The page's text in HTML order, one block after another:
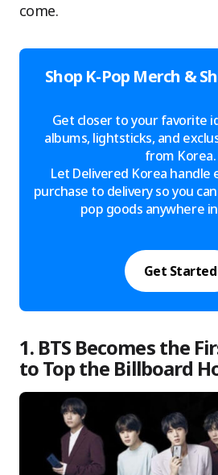
come.
Shop K-Pop Merch &
Get closer to your favorite
albums, lightsticks, and
from Korea.
Let Delivered Korea
purchase to delivery so you
pop goods anywhere
Get Started
1. BTS Becomes the
to Top the Billboard